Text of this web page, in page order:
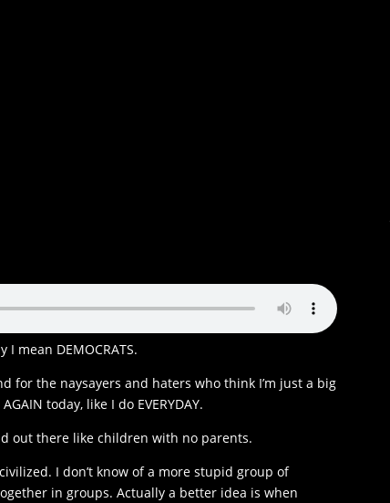
mean DEMOCRATS.
for the naysayers and haters who think I’m just a big
today, like I do EVERYDAY.
out there like children with no parents.
I don’t know of a more stupid group of
in groups. Actually a better idea is when